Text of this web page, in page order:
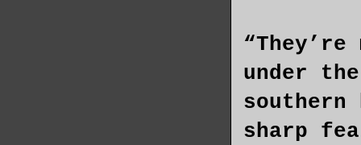
under
southern
sharp